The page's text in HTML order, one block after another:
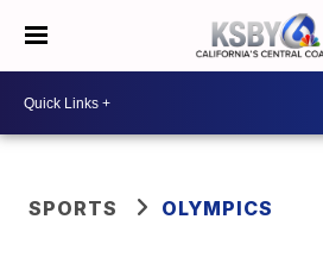
SPORTS OLYMPICS